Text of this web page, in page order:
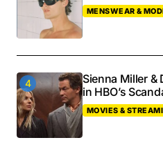
MENSWEAR &
Sienna Miller &
in HBO’s
MOVIES &